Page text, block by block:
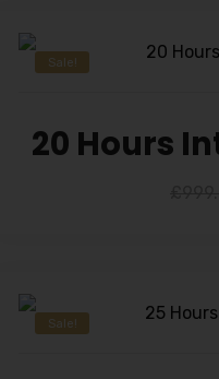
Sale!
20 Hours
Sale!